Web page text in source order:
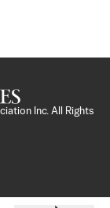
Inc. All Rights